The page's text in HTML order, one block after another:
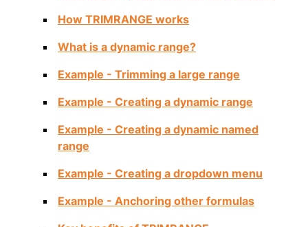
How TRIMRANGE works
What is a dynamic range?
Example - Trimming a large range
Example - Creating a dynamic range
Example - Creating a dynamic named
range
Example - Creating a dropdown menu
Example - Anchoring other formulas